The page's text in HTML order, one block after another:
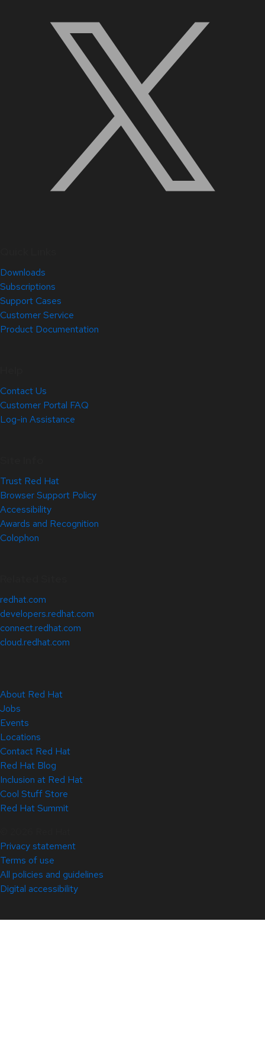
Downloads
Subscriptions
Support Cases
Customer Service
Product Documentation
Contact Us
Customer Portal FAQ
Log-in Assistance
Trust Red Hat
Browser Support Policy
Accessibility
Awards and Recognition
Colophon
redhat.com
developers.redhat.com
connect.redhat.com
cloud.redhat.com
About Red Hat
Jobs
Events
Locations
Contact Red Hat
Red Hat Blog
Inclusion at Red Hat
Cool Stuff Store
Red Hat Summit
Privacy statement
Terms of use
All policies and guidelines
Digital accessibility